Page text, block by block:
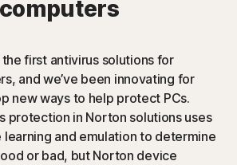
Applications): Norton protection
or apps that are known to
them.
first antivirus solutions for
and we’ve been innovating for
new ways to help protect PCs.
protection in Norton solutions uses
learning and emulation to determine
or bad, but Norton device